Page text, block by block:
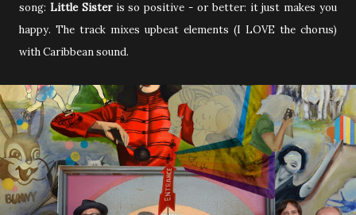
song: Little Sisteris so positive - or better: it just makes you
happy. The track mixes upbeat elements (I LOVE the chorus)
with Caribbean sound.